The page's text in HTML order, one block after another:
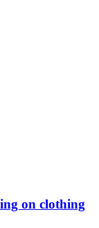
on clothing